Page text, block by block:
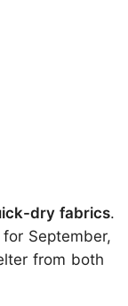
dry fabrics.
September,
from both